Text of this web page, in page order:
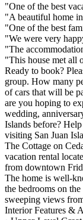
"One of the best
"A beautiful home
"One of the best
"We were very
"The
"This house met all
Ready to book?
group. How many
of cars that will be
are you hoping to
wedding,
Islands before?
visiting San Juan
The Cottage on
vacation rental
from downtown
The home is well-
the bedrooms on
sweeping views
Interior Features &